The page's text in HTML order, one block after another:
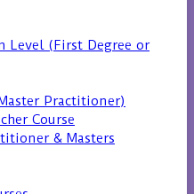
Level (First Degree or
Practitioner)
Course
& Masters